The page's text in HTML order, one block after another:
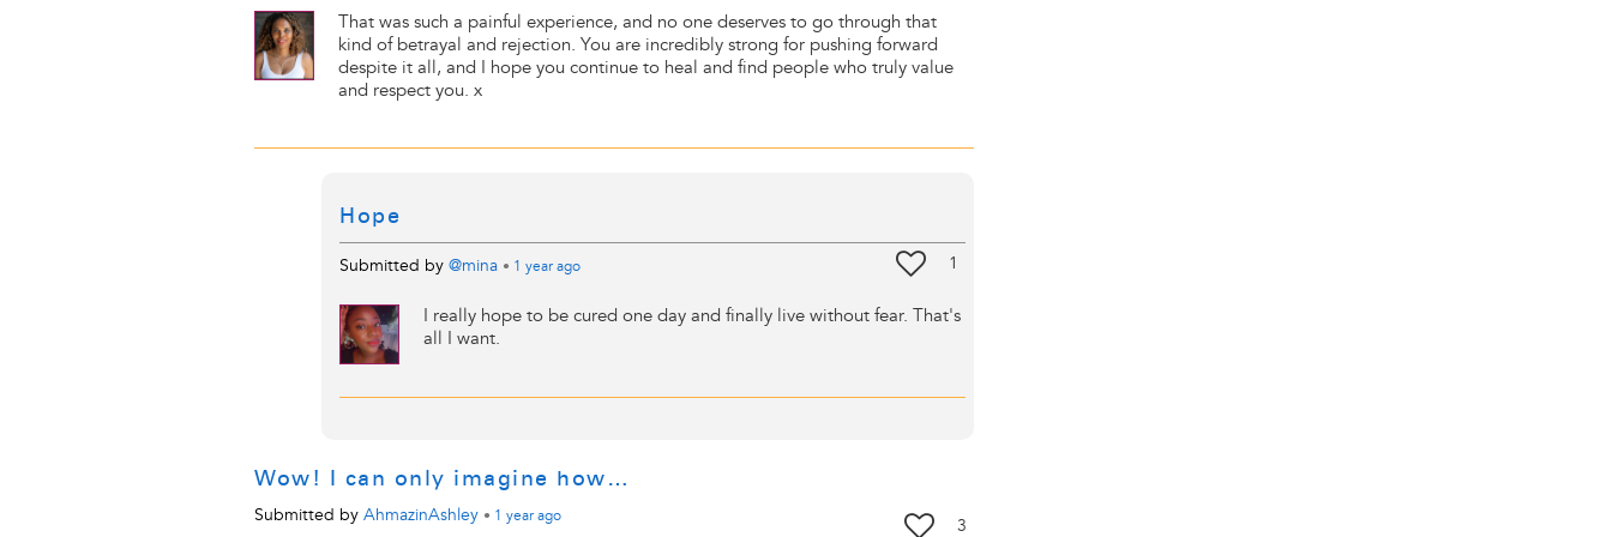
That was such a painful experience, and no one deserves to go through that
kind of betrayal and rejection. You are incredibly strong for pushing forward
despite it all, and I hope you continue to heal and find people who truly value
and respect you. x
Hope
Submitted by @mina • 1 year ago 1
I really hope to be cured one day and finally live without fear. That's
all I want.
Wow! I can only imagine how…
Submitted by AhmazinAshley • 1 year ago 3